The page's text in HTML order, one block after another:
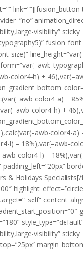
visibility”
size)”
color4-h) +
color4-a) –
color4-h) +
color4-a)
l) – 18%),var(–awb-
color4-l) –
& Holidays
visibility”